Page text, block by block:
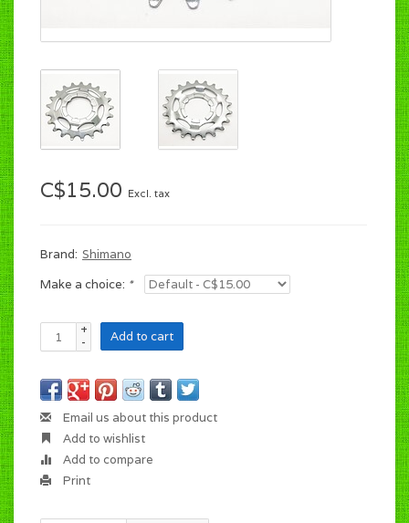
C$15.00 Excl. tax
Brand: Shimano
Make a choice: *
+
-
Add to cart
Email us about this product
Add to wishlist
Add to compare
Print